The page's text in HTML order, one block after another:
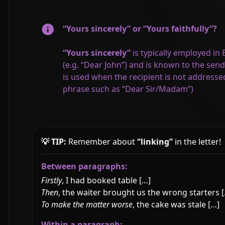
“Yours sincerely” or “Yours faithfully”?
“Yours sincerely” is typically employed in
(e.g. “Dear John”) and is known to the
is used when the recipient is not
phrase such as “Dear Sir/Madam”)
💡 TIP: Remember about“linking” in the letter!
Between paragraphs:
Firstly, I had booked table […]
Then, the waiter brought us the wrong starters
To make the matter worse, the cake was stale […]